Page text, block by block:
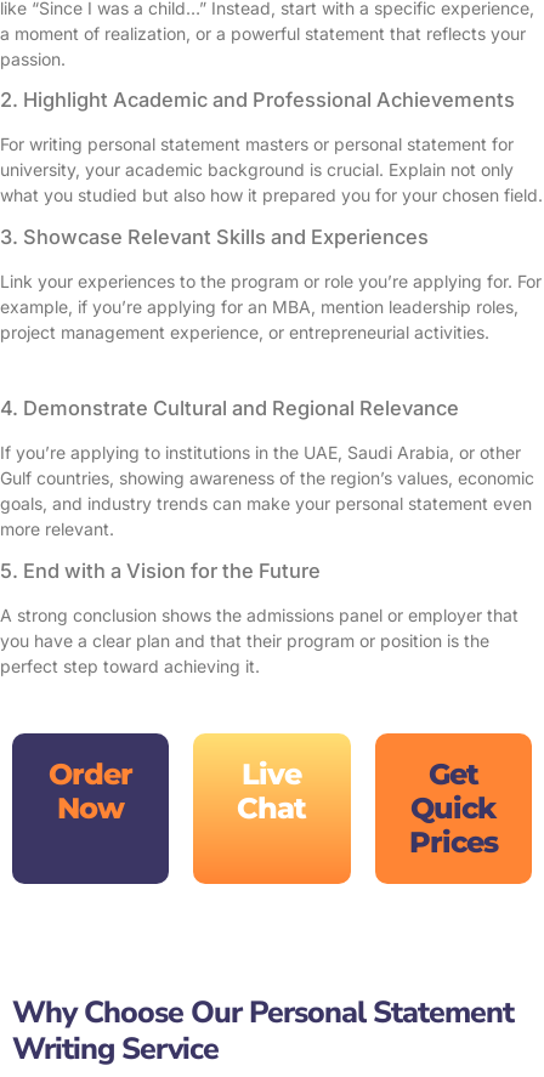
like “Since I was a child…” Instead, start with a specific experience,
a moment of realization, or a powerful statement that reflects your
passion.
2. Highlight Academic and Professional Achievements
For writing personal statement masters or personal statement for
university, your academic background is crucial. Explain not only
what you studied but also how it prepared you for your chosen field.
3. Showcase Relevant Skills and Experiences
Link your experiences to the program or role you’re applying for. For
example, if you’re applying for an MBA, mention leadership roles,
project management experience, or entrepreneurial activities.
4. Demonstrate Cultural and Regional Relevance
If you’re applying to institutions in the UAE, Saudi Arabia, or other
Gulf countries, showing awareness of the region’s values, economic
goals, and industry trends can make your personal statement even
more relevant.
5. End with a Vision for the Future
A strong conclusion shows the admissions panel or employer that
you have a clear plan and that their program or position is the
perfect step toward achieving it.
Order
Now
Live
Chat
Get
Quick
Prices
Why Choose Our Personal Statement
Writing Service